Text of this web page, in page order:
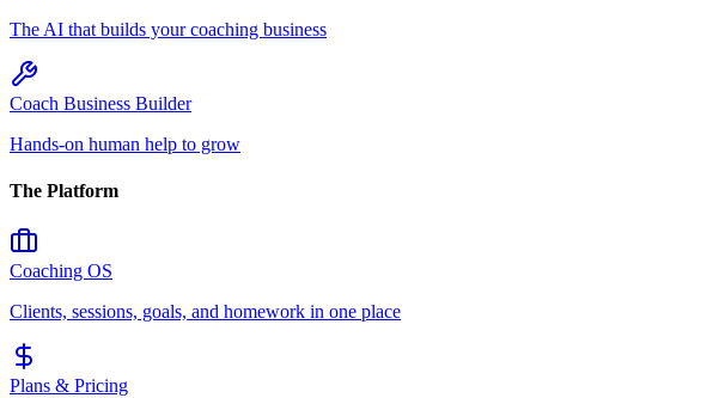
The AI that builds your coaching business
Coach Business Builder
Hands-on human help to grow
The Platform
Coaching OS
Clients, sessions, goals, and homework in one place
Plans & Pricing